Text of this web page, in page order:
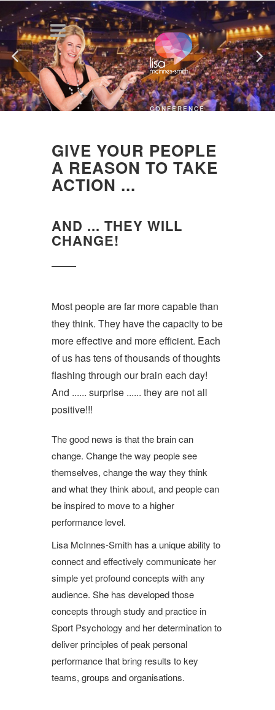
CONFERENCE
GIVE YOUR PEOPLE
A REASON TO TAKE
ACTION ...
AND ... THEY WILL
CHANGE!
Most people are far more capable than
they think. They have the capacity to be
more effective and more efficient. Each
of us has tens of thousands of thoughts
flashing through our brain each day!
And ...... surprise ...... they are not all
positive!!!
The good news is that the brain can
change. Change the way people see
themselves, change the way they think
and what they think about, and people can
be inspired to move to a higher
performance level.
Lisa McInnes-Smith has a unique ability to
connect and effectively communicate her
simple yet profound concepts with any
audience. She has developed those
concepts through study and practice in
Sport Psychology and her determination to
deliver principles of peak personal
performance that bring results to key
teams, groups and organisations.